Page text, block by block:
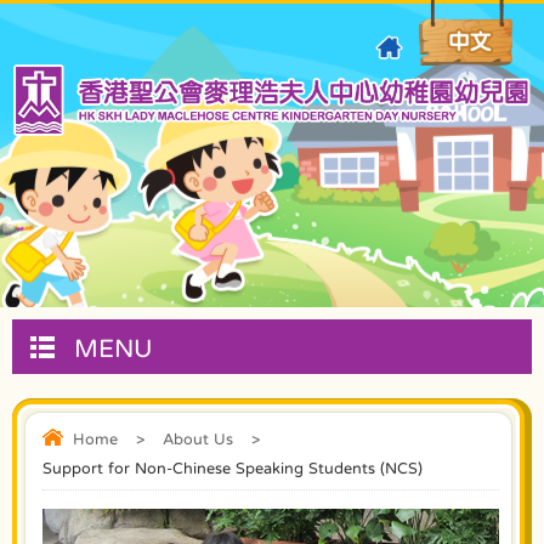
MENU
Home > About Us
>
Support for Non-Chinese Speaking Students (NCS)